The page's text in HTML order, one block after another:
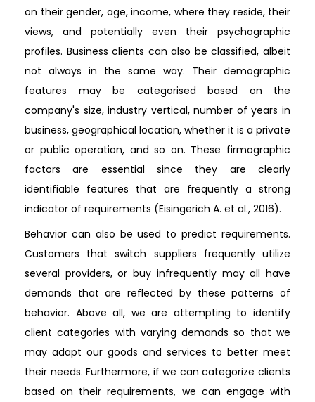
on their gender, age, income, where they reside, their
views, and potentially even their psychographic
profiles. Business clients can also be classified, albeit
not always in the same way. Their demographic
features may be categorised based on the
company's size, industry vertical, number of years in
business, geographical location, whether it is a private
or public operation, and so on. These firmographic
factors are essential since they are clearly
identifiable features that are frequently a strong
indicator of requirements (Eisingerich A. et al., 2016).
Behavior can also be used to predict requirements.
Customers that switch suppliers frequently utilize
several providers, or buy infrequently may all have
demands that are reflected by these patterns of
behavior. Above all, we are attempting to identify
client categories with varying demands so that we
may adapt our goods and services to better meet
their needs. Furthermore, if we can categorize clients
based on their requirements, we can engage with